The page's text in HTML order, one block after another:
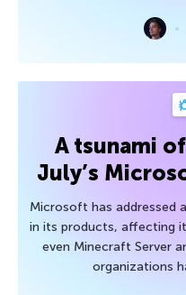
A tsunami
July’s
Microsoft has addressed
in its products, affecting
even Minecraft Server
organizations